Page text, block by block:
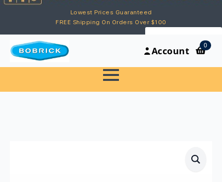
Lowest Prices Guaranteed
FREE Shipping On Orders Over $100
My Account
Account
0